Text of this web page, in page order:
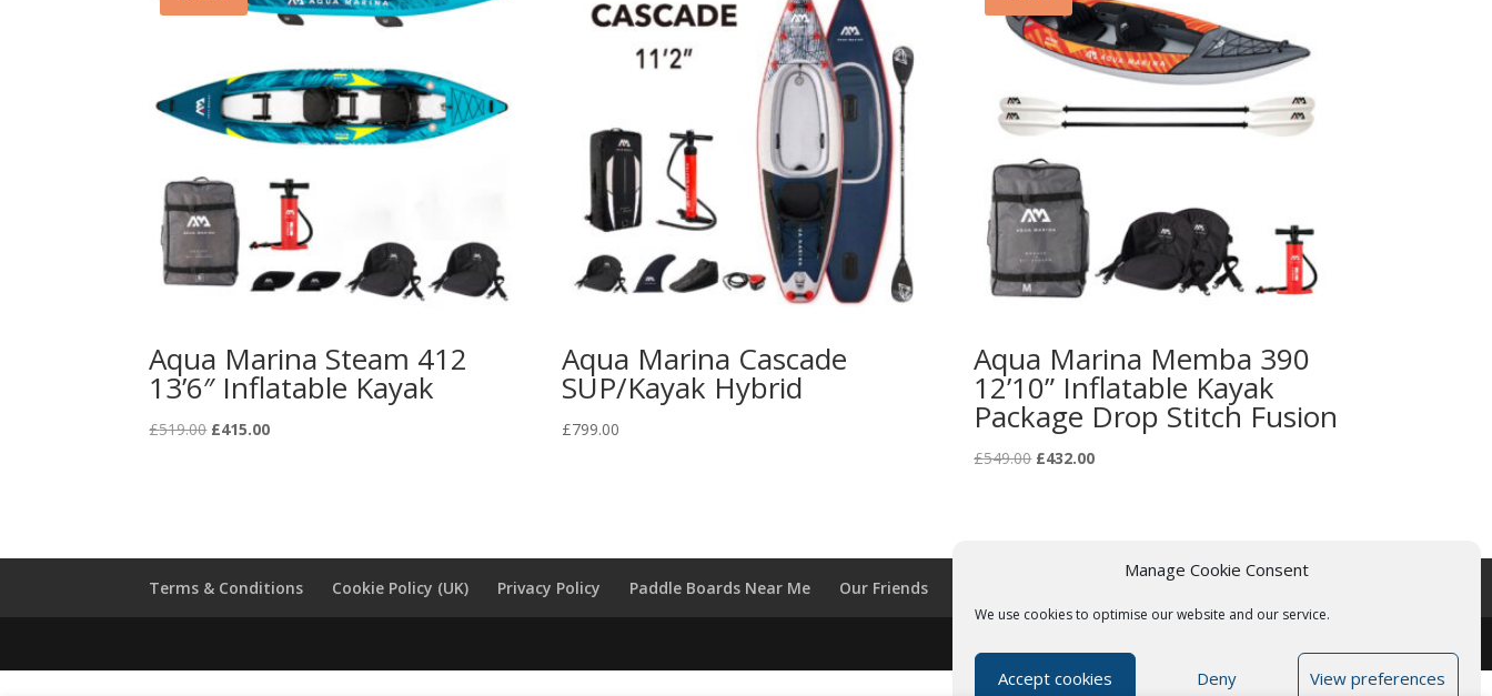
Manage Cookie Consent
We use cookies to optimise our website and our service.
Accept cookies Deny View preferences
Aqua Marina Steam 412
13’6″ Inflatable Kayak
£519.00 Original
£415.00Current
Aqua Marina Cascade
SUP/Kayak Hybrid
£799.00
Aqua Marina Memba 390
12’10” Inflatable Kayak
Package Drop Stitch Fusion
£549.00 Original
£432.00Current
Terms & Conditions Cookie Policy (UK) Privacy Policy Paddle Boards Near Me Our Friends